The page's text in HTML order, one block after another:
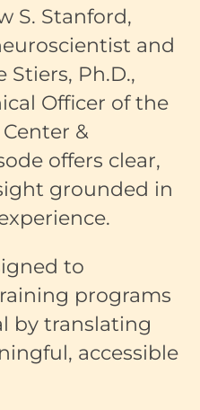
S. Stanford,
and
Stiers, Ph.D.,
Officer of the
&
offers clear,
grounded in
to
programs
by translating
accessible